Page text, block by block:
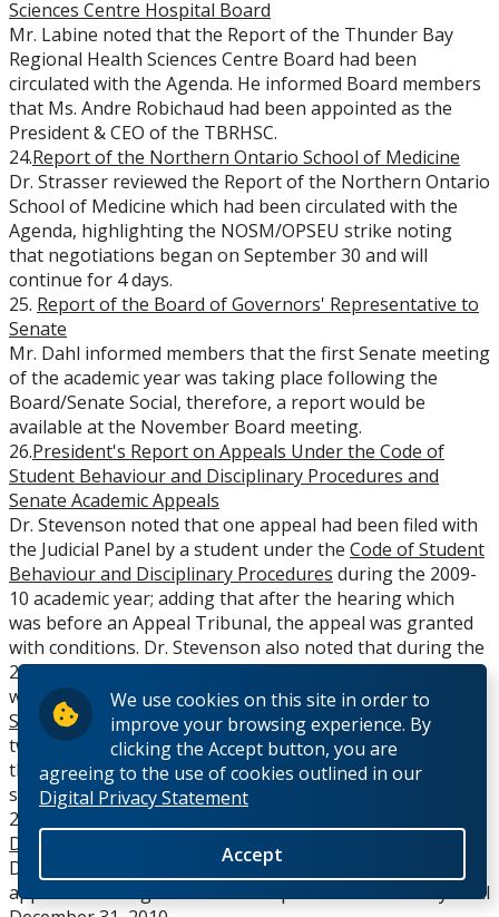
We use cookies on this site in order to
improve your browsing experience. By
clicking the Accept button, you are
agreeing to the use of cookies outlined in our
Digital Privacy Statement
Accept
Sciences Centre Hospital Board
Mr. Labine noted that the Report of the Thunder Bay
Regional Health Sciences Centre Board had been
circulated with the Agenda. He informed Board members
that Ms. Andre Robichaud had been appointed as the
President & CEO of the TBRHSC.
24.Report of the Northern Ontario School of Medicine
Dr. Strasser reviewed the Report of the Northern Ontario
School of Medicine which had been circulated with the
Agenda, highlighting the NOSM/OPSEU strike noting
that negotiations began on September 30 and will
continue for 4 days.
25. Report of the Board of Governors' Representative to
Senate
Mr. Dahl informed members that the first Senate meeting
of the academic year was taking place following the
Board/Senate Social, therefore, a report would be
available at the November Board meeting.
26.President's Report on Appeals Under the Code of
Student Behaviour and Disciplinary Procedures and
Senate Academic Appeals
Dr. Stevenson noted that one appeal had been filed with
the Judicial Panel by a student under the Code of Student
Behaviour and Disciplinary Procedures during the 2009-
10 academic year; adding that after the hearing which
was before an Appeal Tribunal, the appeal was granted
with conditions. Dr. Stevenson also noted that during the
2009-10 academic year three student appeals were filed
with the Senate Academic Appeals Committee under the
Senate Policy Regarding Academic Appeals, adding that
two of the appeals were granted after hearings and the
third appeal was resolved to the satisfaction of both
sides prior to a hearing.
27.
Department of History
Dr. Stevenson reported that Professor Victor Smith was
appointed Acting Chair in the Department of History until